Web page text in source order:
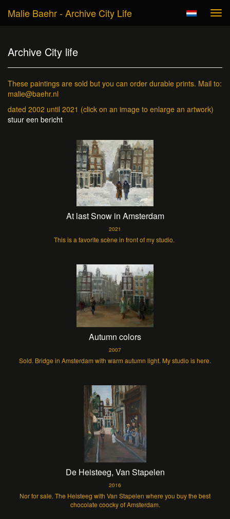
Malie Baehr - Archive City Life
Archive City life
These paintings are sold but you can order durable prints. Mail to:
malie@baehr.nl
dated 2002 until 2021 (click on an image to enlarge an artwork)
stuur een bericht
At last Snow in Amsterdam
2021
This is a favorite scène in front of my studio.
Autumn colors
2007
Sold. Bridge in Amsterdam with warm autumn light. My studio is here.
De Heisteeg, Van Stapelen
2016
Nor for sale. The Heisteeg with Van Stapelen where you buy the best
chocolate coocky of Amsterdam.